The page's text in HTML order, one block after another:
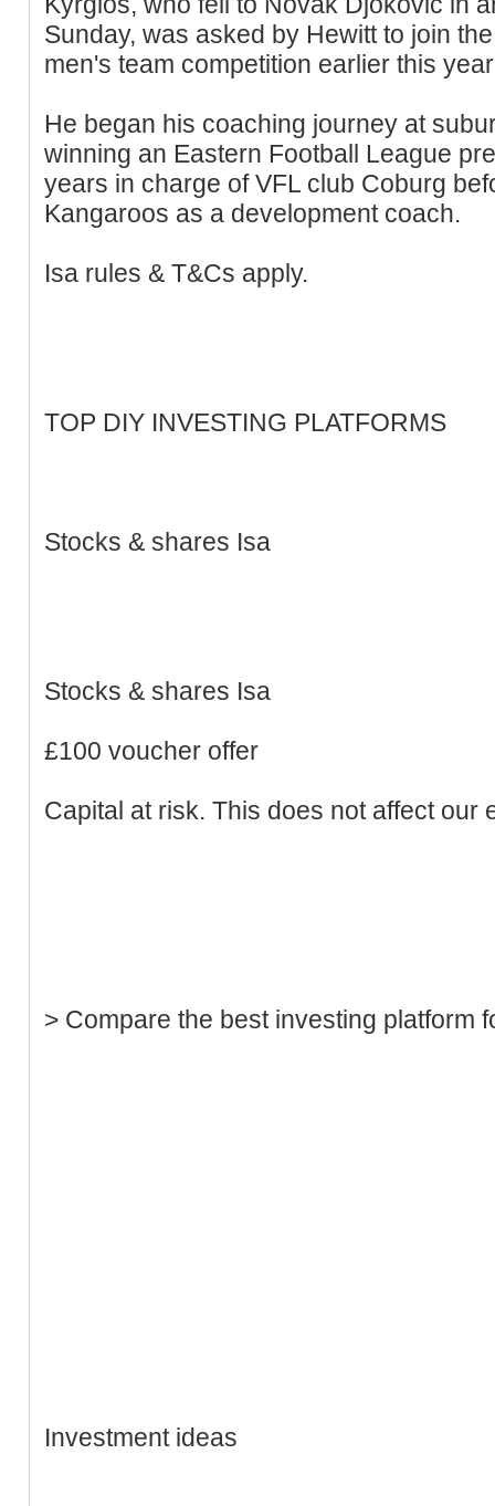
Sunday, was asked by Hewitt to join
men's team competition earlier this
He began his coaching journey at
winning an Eastern Football League
years in charge of VFL club Coburg
Kangaroos as a development coach.
Isa rules & T&Cs apply.
TOP DIY INVESTING PLATFORMS
Stocks & shares Isa
Stocks & shares Isa
£100 voucher offer
Capital at risk. This does not affect our
> Compare the best investing platform
Investment ideas